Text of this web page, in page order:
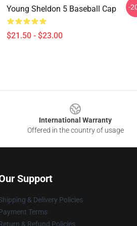
Young Sheldon 5 Baseball Cap
$21.50 - $23.00
-
International Warranty
Offered in the country of usage
Support
& Delivery Policies
Terms
& Refund Policies